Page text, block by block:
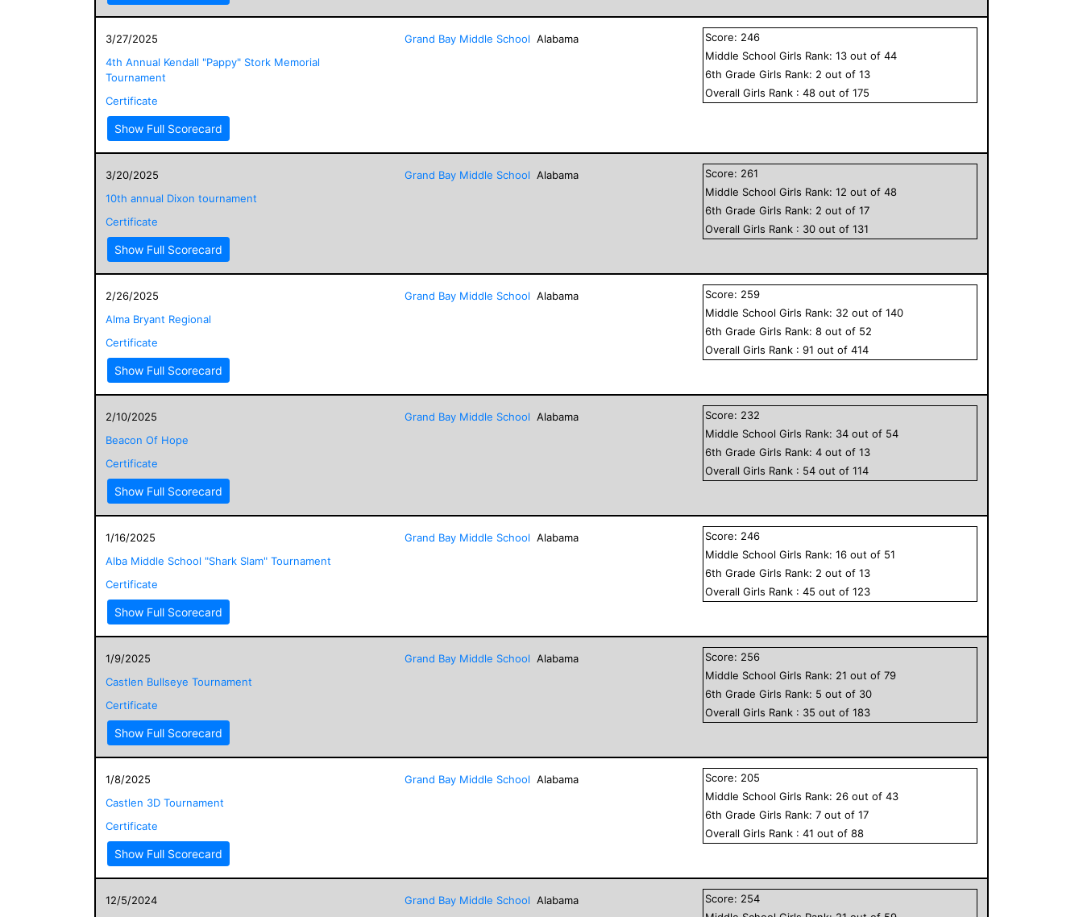
3/27/2025
4th Annual Kendall "Pappy" Stork Memorial
Tournament
Certificate
Show Full Scorecard
Grand Bay Middle School Alabama Score: 246
Middle School Girls Rank:13 out of44
6th GradeGirls Rank: 2 out of13
OverallGirls Rank :48 out of175
3/20/2025
10th annual Dixon tournament
Certificate
Show Full Scorecard
Grand Bay Middle School Alabama Score: 261
Middle School Girls Rank:12 out of48
6th GradeGirls Rank: 2 out of17
OverallGirls Rank : 30 out of131
2/26/2025
Alma Bryant Regional
Certificate
Show Full Scorecard
Grand Bay Middle School Alabama Score: 259
Middle School Girls Rank: 32 out of140
6th GradeGirls Rank:8 out of 52
OverallGirls Rank :91 out of414
2/10/2025
Beacon Of Hope
Certificate
Show Full Scorecard
Grand Bay Middle School Alabama Score: 232
Middle School Girls Rank: 34 out of 54
6th GradeGirls Rank:4 out of13
OverallGirls Rank : 54 out of114
1/16/2025
Alba Middle School "Shark Slam" Tournament
Certificate
Show Full Scorecard
Grand Bay Middle School Alabama Score: 246
Middle School Girls Rank:16 out of 51
6th GradeGirls Rank: 2 out of13
OverallGirls Rank :45 out of123
1/9/2025
Castlen Bullseye Tournament
Certificate
Show Full Scorecard
Grand Bay Middle School Alabama Score: 256
Middle School Girls Rank: 21 out of79
6th GradeGirls Rank: 5 out of 30
OverallGirls Rank : 35 out of183
1/8/2025
Castlen 3D Tournament
Certificate
Show Full Scorecard
Grand Bay Middle School Alabama Score: 205
Middle School Girls Rank: 26 out of43
6th GradeGirls Rank:7 out of17
OverallGirls Rank :41 out of88
12/5/2024
Grand Bay Middle School Alabama Score: 254